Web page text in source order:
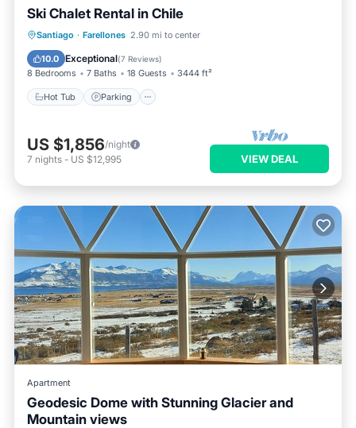
Ski Chalet Rental in Chile
Santiago · Farellones 2.90 mi to center
10.0 Exceptional(7 Reviews)
8 Bedrooms 7 Baths 18 Guests 3444 ft²
Hot Tub Parking
Hot Tub Parking
Balcony/Terrace
US $1,856/night
7 nights - US $12,995 VIEW DEAL
Apartment
Geodesic Dome with Stunning Glacier and
Mountain views